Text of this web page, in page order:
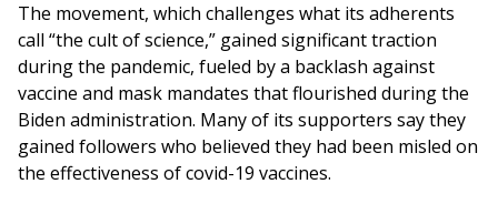
The movement, which challenges what its adherents
call “the cult of science,” gained significant traction
during the pandemic, fueled by a backlash against
vaccine and mask mandates that flourished during the
Biden administration. Many of its supporters say they
gained followers who believed they had been misled on
the effectiveness of covid-19 vaccines.